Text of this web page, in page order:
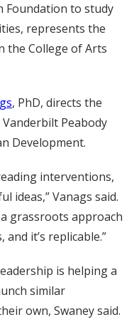
Foundation to study
represents the
the College of Arts
, PhD, directs the
Peabody
Development.
interventions,
ideas,” Vanags said.
grassroots approach
it’s replicable.”
is helping a
similar
own, Swaney said.